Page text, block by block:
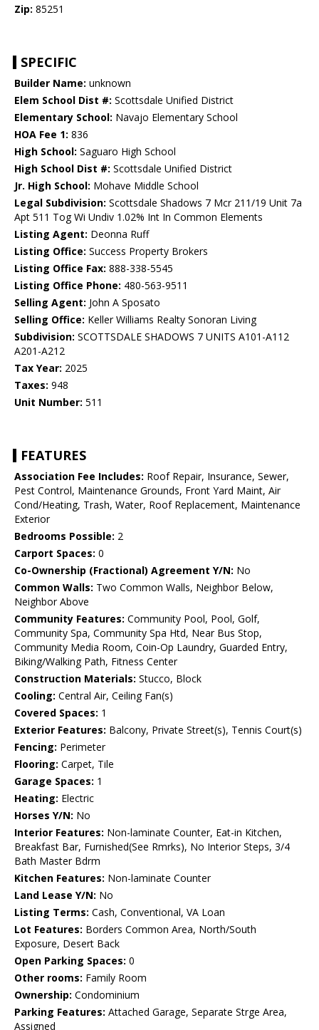
Zip: 85251
SPECIFIC
Builder Name: unknown
Elem School Dist #: Scottsdale Unified District
Elementary School: Navajo Elementary School
HOA Fee 1: 836
High School: Saguaro High School
High School Dist #: Scottsdale Unified District
Jr. High School: Mohave Middle School
Legal Subdivision: Scottsdale Shadows 7 Mcr 211/19 Unit 7a
Apt 511 Tog Wi Undiv 1.02% Int In Common Elements
Listing Agent: Deonna Ruff
Listing Office: Success Property Brokers
Listing Office Fax: 888-338-5545
Listing Office Phone: 480-563-9511
Selling Agent: John A Sposato
Selling Office: Keller Williams Realty Sonoran Living
Subdivision: SCOTTSDALE SHADOWS 7 UNITS A101-A112
A201-A212
Tax Year: 2025
Taxes: 948
Unit Number: 511
FEATURES
Association Fee Includes: Roof Repair, Insurance, Sewer,
Pest Control, Maintenance Grounds, Front Yard Maint, Air
Cond/Heating, Trash, Water, Roof Replacement, Maintenance
Exterior
Bedrooms Possible: 2
Carport Spaces: 0
Co-Ownership (Fractional) Agreement Y/N: No
Common Walls: Two Common Walls, Neighbor Below,
Neighbor Above
Community Features: Community Pool, Pool, Golf,
Community Spa, Community Spa Htd, Near Bus Stop,
Community Media Room, Coin-Op Laundry, Guarded Entry,
Biking/Walking Path, Fitness Center
Construction Materials: Stucco, Block
Cooling: Central Air, Ceiling Fan(s)
Covered Spaces: 1
Exterior Features: Balcony, Private Street(s), Tennis Court(s)
Fencing: Perimeter
Flooring: Carpet, Tile
Garage Spaces: 1
Heating: Electric
Horses Y/N: No
Interior Features: Non-laminate Counter, Eat-in Kitchen,
Breakfast Bar, Furnished(See Rmrks), No Interior Steps, 3/4
Bath Master Bdrm
Kitchen Features: Non-laminate Counter
Land Lease Y/N: No
Listing Terms: Cash, Conventional, VA Loan
Lot Features: Borders Common Area, North/South
Exposure, Desert Back
Open Parking Spaces: 0
Other rooms: Family Room
Ownership: Condominium
Parking Features: Attached Garage, Separate Strge Area,
Assigned